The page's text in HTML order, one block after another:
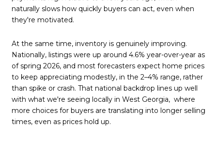
naturally slows how quickly buyers can act, even when
they're motivated.
At the same time, inventory is genuinely improving.
Nationally, listings were up around 4.6% year-over-year as
of spring 2026, and most forecasters expect home prices
to keep appreciating modestly, in the 2–4% range, rather
than spike or crash. That national backdrop lines up well
with what we're seeing locally in West Georgia, where
more choices for buyers are translating into longer selling
times, even as prices hold up.